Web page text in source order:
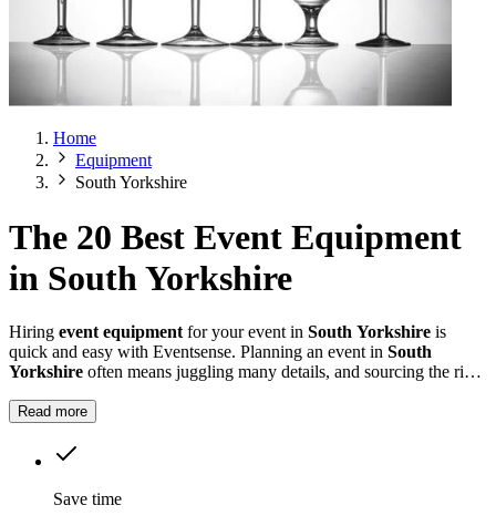
Home
Equipment
South Yorkshire
The 20 Best Event Equipment
in South Yorkshire
Hiring event equipment for your event in South Yorkshire is
quick and easy with Eventsense. Planning an event in South
Yorkshire often means juggling many details, and sourcing the right
Read more
Save time